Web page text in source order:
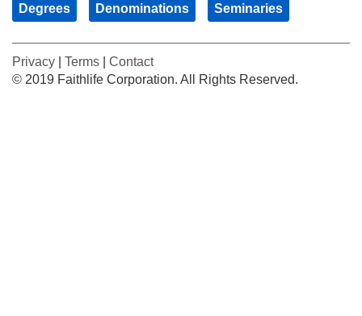
Degrees Denominations Seminaries
Privacy Terms
Contact
© 2019 Faithlife Corporation. All Rights Reserved.